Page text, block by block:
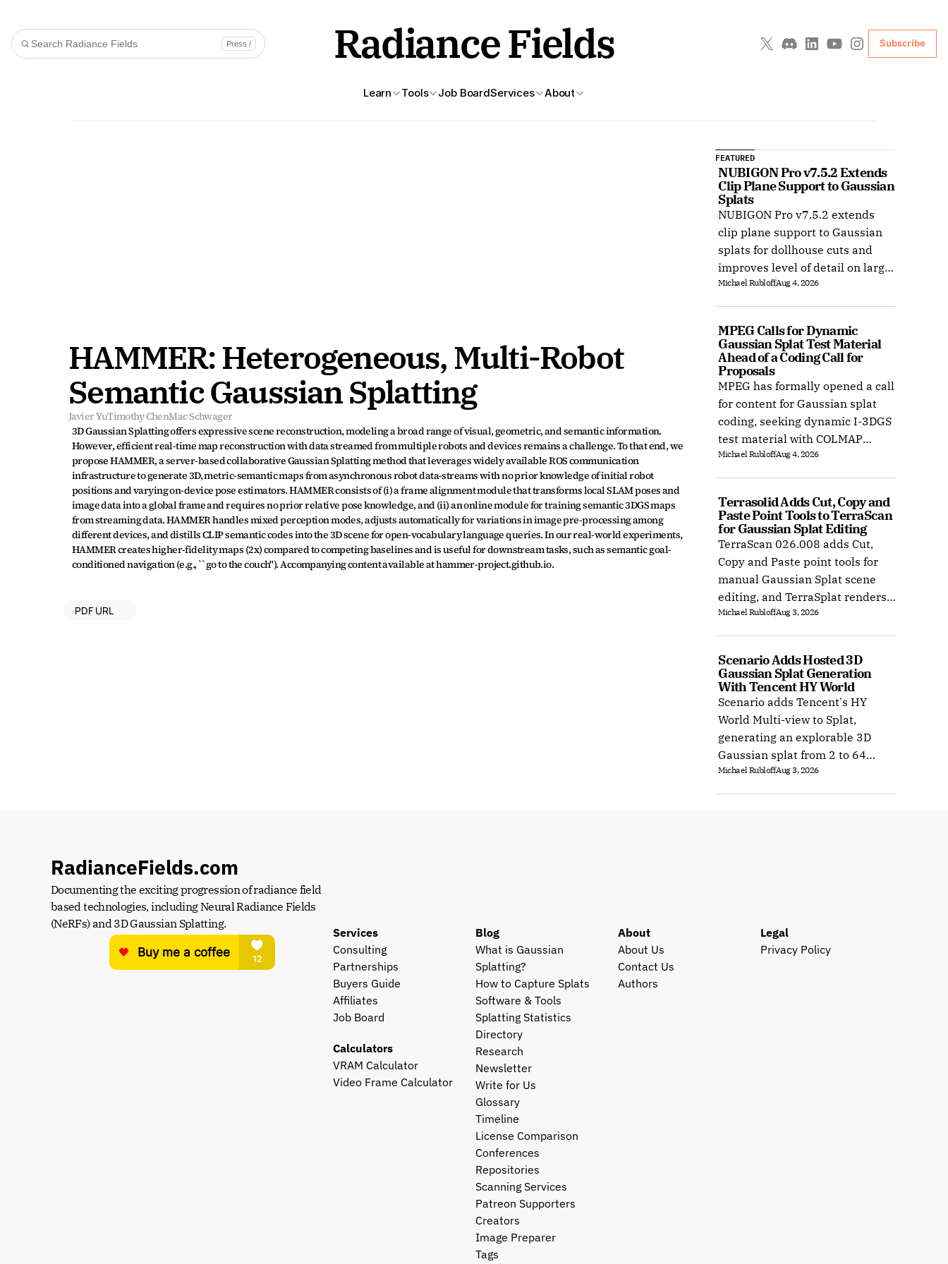
Learn Tools Job BoardServices About
Press / Radiance Fields Subscribe
HAMMER: Heterogeneous, Multi-Robot
Semantic Gaussian Splatting
Javier YuTimothy ChenMac Schwager
3D Gaussian Splatting offers expressive scene reconstruction, modeling a broad range of visual, geometric, and semantic information.
However, efficient real-time map reconstruction with data streamed from multiple robots and devices remains a challenge. To that end, we
propose HAMMER, a server-based collaborative Gaussian Splatting method that leverages widely available ROS communication
infrastructure to generate 3D, metric-semantic maps from asynchronous robot data-streams with no prior knowledge of initial robot
positions and varying on-device pose estimators. HAMMER consists of (i) a frame alignment module that transforms local SLAM poses and
image data into a global frame and requires no prior relative pose knowledge, and (ii) an online module for training semantic 3DGS maps
from streaming data. HAMMER handles mixed perception modes, adjusts automatically for variations in image pre-processing among
different devices, and distills CLIP semantic codes into the 3D scene for open-vocabulary language queries. In our real-world experiments,
HAMMER creates higher-fidelity maps (2x) compared to competing baselines and is useful for downstream tasks, such as semantic goal-
conditioned navigation (e.g., ``go to the couch"). Accompanying content available at hammer-project.github.io.
PDF URL
FEATURED
NUBIGON Pro v7.5.2 Extends
Clip Plane Support to Gaussian
Splats
NUBIGON Pro v7.5.2 extends
clip plane support to Gaussian
splats for dollhouse cuts and
improves level of detail on large
splat datasets on Windows.
Michael RubloffAug 4, 2026
MPEG Calls for Dynamic
Gaussian Splat Test Material
Ahead of a Coding Call for
Proposals
MPEG has formally opened a call
for content for Gaussian splat
coding, seeking dynamic I-3DGS
test material with COLMAP
camera calibration by 15
October 2026.
Michael RubloffAug 4, 2026
Terrasolid Adds Cut, Copy and
Paste Point Tools to TerraScan
for Gaussian Splat Editing
TerraScan 026.008 adds Cut,
Copy and Paste point tools for
manual Gaussian Splat scene
editing, and TerraSplat renders
the result inside Bentley and
Spatix CAD.
Michael RubloffAug 3, 2026
Scenario Adds Hosted 3D
Gaussian Splat Generation
With Tencent HY World
Scenario adds Tencent's HY
World Multi-view to Splat,
generating an explorable 3D
Gaussian splat from 2 to 64
photos or a video walkthrough,
up to 15M points.
Michael RubloffAug 3, 2026
RadianceFields.com
Documenting the exciting progression of radiance field
based technologies, including Neural Radiance Fields
(NeRFs) and 3D Gaussian Splatting.
Services
Consulting
Partnerships
Buyers Guide
Affiliates
Job Board
Calculators
VRAM Calculator
Video Frame Calculator
Blog
What is Gaussian
Splatting?
How to Capture Splats
Software & Tools
Splatting Statistics
Directory
Research
Newsletter
Write for Us
Glossary
Timeline
License Comparison
Conferences
Repositories
Scanning Services
Patreon Supporters
Creators
Image Preparer
Tags
About
About Us
Contact Us
Authors
Legal
Privacy Policy